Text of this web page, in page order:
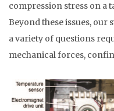
compression stress on a
Beyond these issues, our
a variety of questions
mechanical forces,